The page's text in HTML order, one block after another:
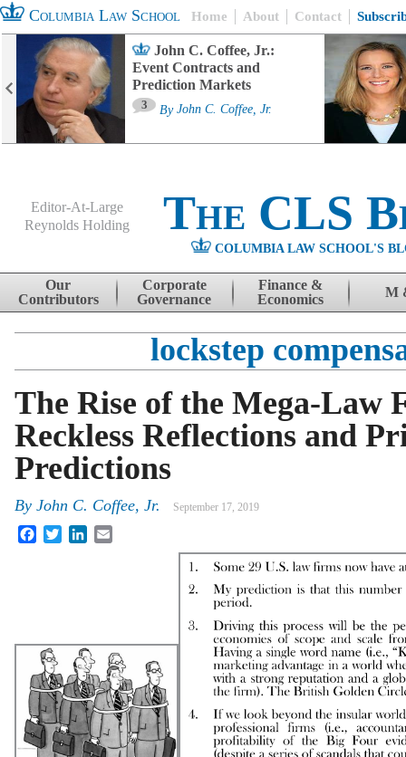
Columbia Law School Home About Contact
John C. Coffee, Jr.:
Event Contracts and
Prediction Markets
3 By John C. Coffee, Jr.
Editor-At-Large
Reynolds Holding
The CLS
COLUMBIA LAW SCHOOL'S
Skip to content
Our
Contributors
Corporate
Governance
Finance &
Economics
M
lockstep
The Rise of the Mega-Law
Reckless Reflections and
Predictions
By John C. Coffee, Jr. September 17, 2019
FacebookTwitterLinkedIn